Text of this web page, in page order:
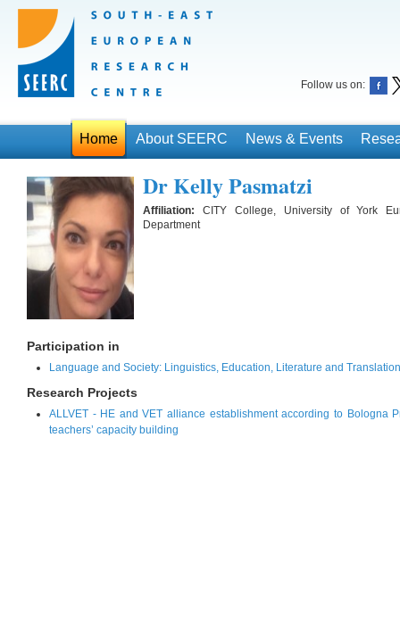
Follow us on:
Home About SEERC News & Events
Dr Kelly Pasmatzi
Affiliation: CITY College, University of York
Department
Participation in
Language and Society: Linguistics, Education, Literature and
Research Projects
ALLVET - HE and VET alliance establishment according to Bologna
teachers’ capacity building